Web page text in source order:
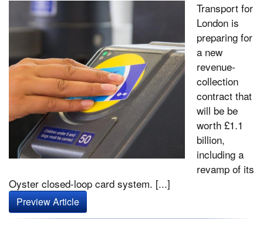
Transport for
London is
preparing for
a new
revenue-
collection
contract that
will be be
worth £1.1
billion,
including a
revamp of its
Oyster closed-loop card system. [...]
Preview Article